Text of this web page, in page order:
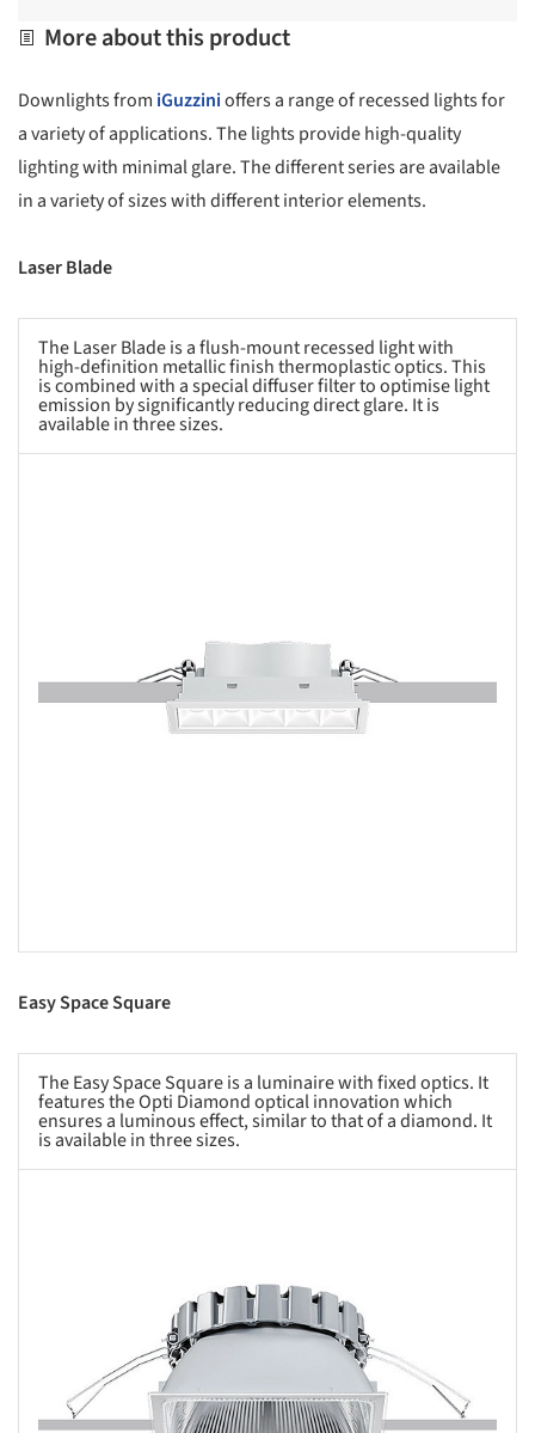
More about this product
Downlights from iGuzzinioffers a range of recessed lights for
a variety of applications. The lights provide high-quality
lighting with minimal glare. The different series are available
in a variety of sizes with different interior elements.
Laser Blade
The Laser Blade is a flush-mount recessed light with
high-definition metallic finish thermoplastic optics. This
is combined with a special diffuser filter to optimise light
emission by significantly reducing direct glare. It is
available in three sizes.
Easy Space Square
The Easy Space Square is a luminaire with fixed optics. It
features the Opti Diamond optical innovation which
ensures a luminous effect, similar to that of a diamond. It
is available in three sizes.